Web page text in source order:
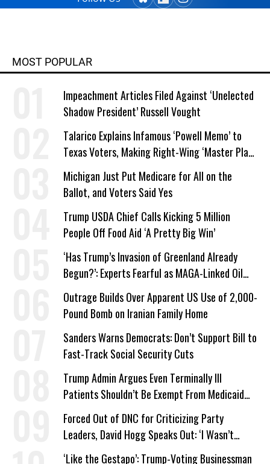
from Columbia College and has
explores both conditions at great
"Courage Grows Strong at the
Wound" (2016). Contact him or visit
MOST POPULAR
Impeachment Articles Filed Against ‘Unelected
Shadow President’ Russell Vought
Talarico Explains Infamous ‘Powell Memo’ to
Texas Voters, Making Right-Wing ‘Master Plan’
a Campaign Issue
Michigan Just Put Medicare for All on the
Ballot, and Voters Said Yes
Trump USDA Chief Calls Kicking 5 Million
People Off Food Aid ‘A Pretty Big Win’
‘Has Trump’s Invasion of Greenland Already
Begun?’: Experts Fearful as MAGA-Linked Oil
Company Prepares Unauthorized Drilling
Outrage Builds Over Apparent US Use of 2,000-
Pound Bomb on Iranian Family Home
Sanders Warns Democrats: Don’t Support Bill to
Fast-Track Social Security Cuts
Trump Admin Argues Even Terminally Ill
Patients Shouldn’t Be Exempt From Medicaid
Work Requirements
Forced Out of DNC for Criticizing Party
Leaders, David Hogg Speaks Out: ‘I Wasn’t
Wrong’
‘Like the Gestapo’: Trump-Voting Businessman